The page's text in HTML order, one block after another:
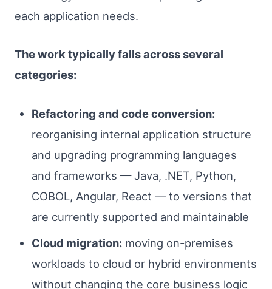
each application needs.
The work typically falls across several
categories:
Refactoring and code conversion:
reorganising internal application structure
and upgrading programming languages
and frameworks — Java, .NET, Python,
COBOL, Angular, React — to versions that
are currently supported and maintainable
Cloud migration:moving on-premises
workloads to cloud or hybrid environments
without changing the core business logic